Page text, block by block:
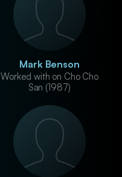
Mark Benson
Worked with on Cho Cho
San (1987)